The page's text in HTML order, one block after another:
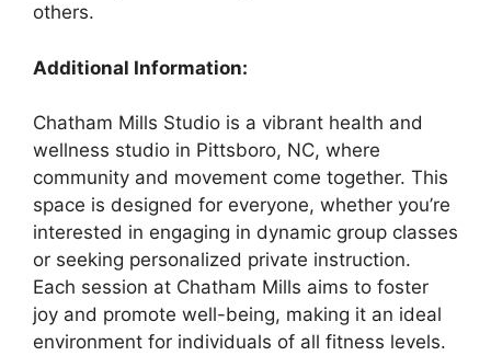
others.
Additional Information:
Chatham Mills Studio is a vibrant health and
wellness studio in Pittsboro, NC, where
community and movement come together. This
space is designed for everyone, whether you’re
interested in engaging in dynamic group classes
or seeking personalized private instruction.
Each session at Chatham Mills aims to foster
joy and promote well-being, making it an ideal
environment for individuals of all fitness levels.